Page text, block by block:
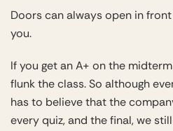
Doors can always open in
you.
If you get an A+ on the
flunk the class. So although
has to believe that the
every quiz, and the final, we